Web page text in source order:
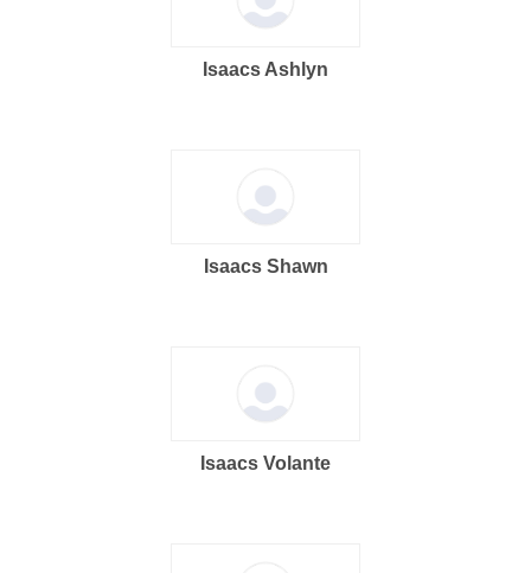
Isaacs Ashlyn
Isaacs Shawn
Isaacs Volante